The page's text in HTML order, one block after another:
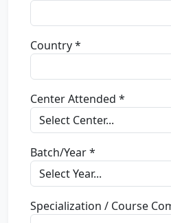
Country *
Center Attended *
Batch/Year *
Specialization / Course